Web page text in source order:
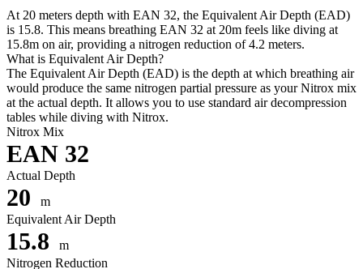
At 20 meters depth with EAN 32, the Equivalent Air Depth (EAD)
is 15.8. This means breathing EAN 32 at 20m feels like diving at
15.8m on air, providing a nitrogen reduction of 4.2 meters.
What is Equivalent Air Depth?
The Equivalent Air Depth (EAD) is the depth at which breathing air
would produce the same nitrogen partial pressure as your Nitrox mix
at the actual depth. It allows you to use standard air decompression
tables while diving with Nitrox.
Nitrox Mix
EAN 32
Actual Depth
20
m
Equivalent Air Depth
15.8
m
Nitrogen Reduction